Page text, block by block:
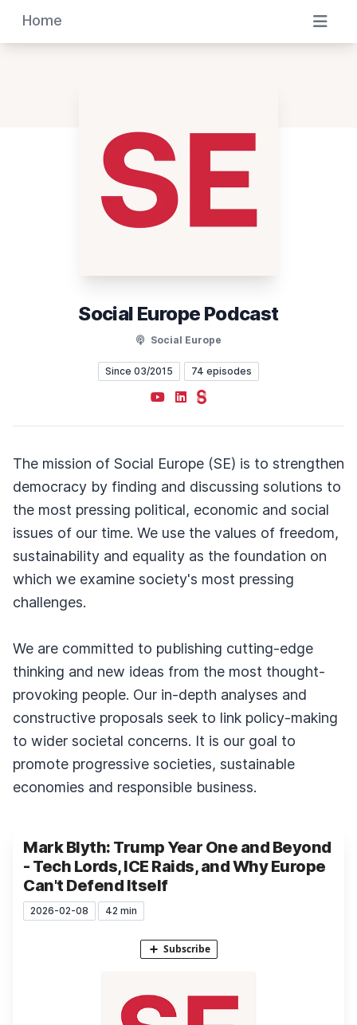
Home
Social Europe Podcast
Social Europe
Since 03/2015 74 episodes
YouTube
LinkedIn
Steady
The mission of Social Europe (SE) is to strengthen
democracy by finding and discussing solutions to
the most pressing political, economic and social
issues of our time. We use the values of freedom,
sustainability and equality as the foundation on
which we examine society's most pressing
challenges.
We are committed to publishing cutting-edge
thinking and new ideas from the most thought-
provoking people. Our in-depth analyses and
constructive proposals seek to link policy-making
to wider societal concerns. It is our goal to
promote progressive societies, sustainable
economies and responsible business.
Mark Blyth: Trump Year One and Beyond
- Tech Lords, ICE Raids, and Why Europe
Can't Defend Itself
2026-02-08 42 min